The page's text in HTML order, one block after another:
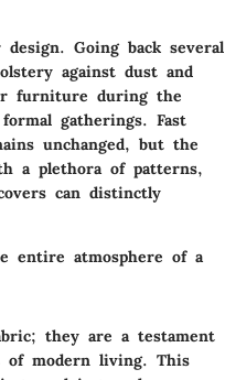
Going back several
against dust and
furniture during the
gatherings. Fast
unchanged, but the
a plethora of patterns,
can distinctly
entire atmosphere of a
they are a testament
of modern living. This